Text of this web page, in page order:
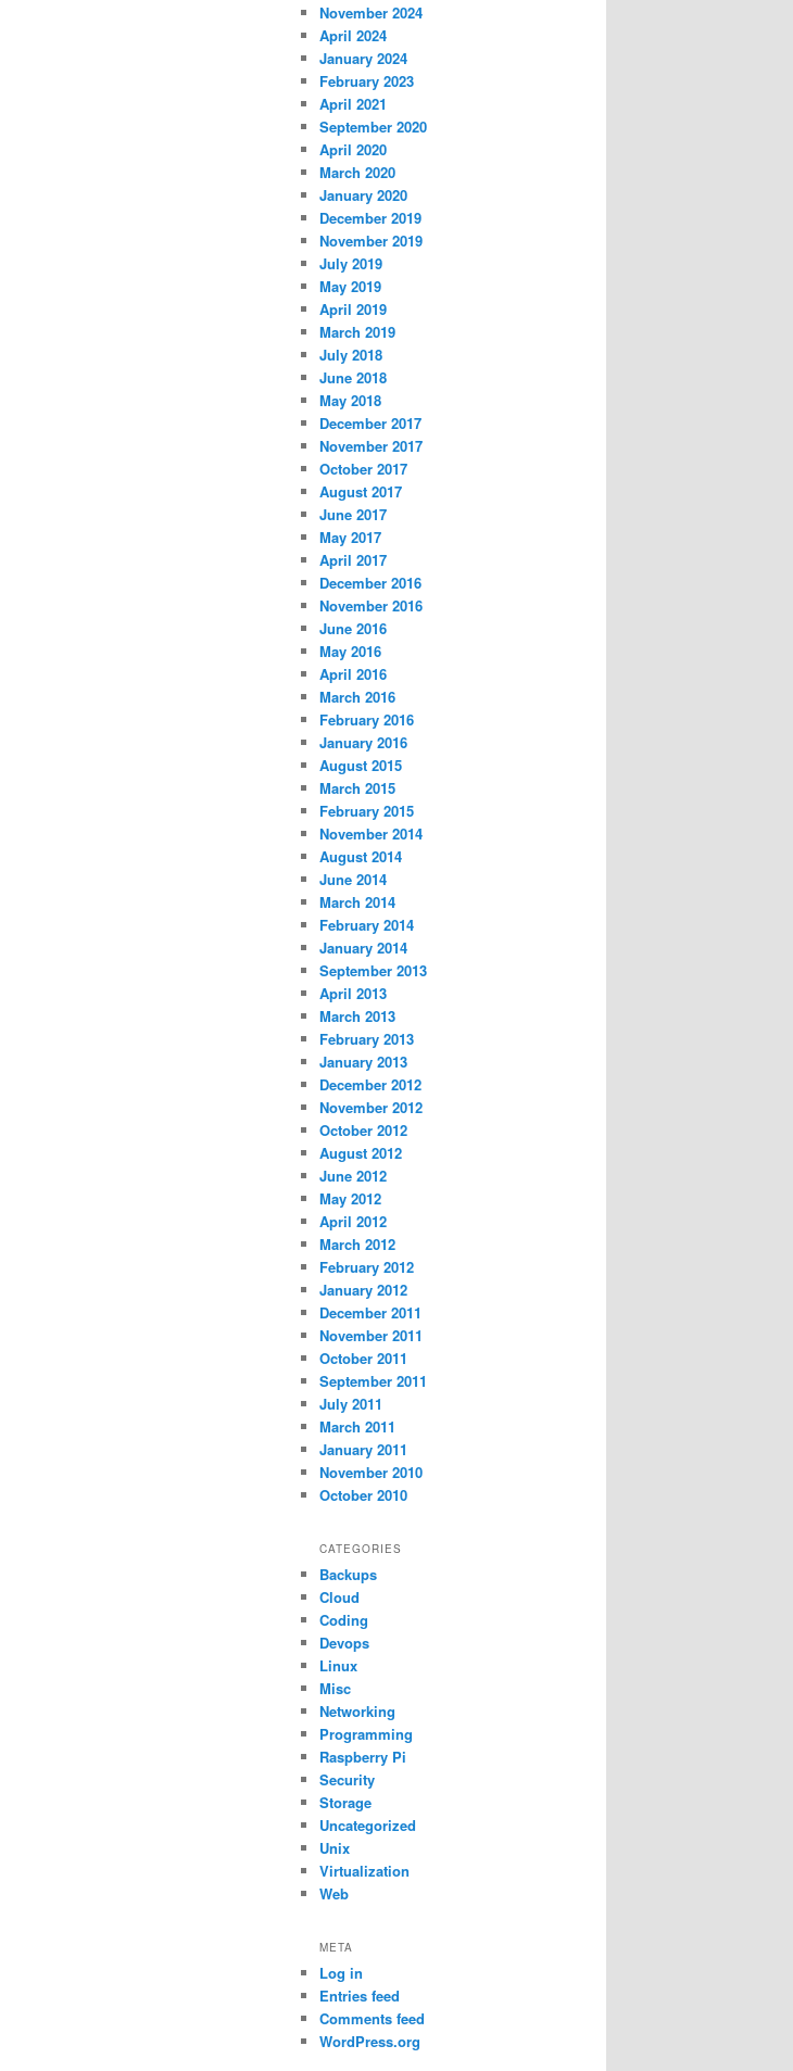
November 2024
April 2024
January 2024
February 2023
April 2021
September 2020
April 2020
March 2020
January 2020
December 2019
November 2019
July 2019
May 2019
April 2019
March 2019
July 2018
June 2018
May 2018
December 2017
November 2017
October 2017
August 2017
June 2017
May 2017
April 2017
December 2016
November 2016
June 2016
May 2016
April 2016
March 2016
February 2016
January 2016
August 2015
March 2015
February 2015
November 2014
August 2014
June 2014
March 2014
February 2014
January 2014
September 2013
April 2013
March 2013
February 2013
January 2013
December 2012
November 2012
October 2012
August 2012
June 2012
May 2012
April 2012
March 2012
February 2012
January 2012
December 2011
November 2011
October 2011
September 2011
July 2011
March 2011
January 2011
November 2010
October 2010
CATEGORIES
Backups
Cloud
Coding
Devops
Linux
Misc
Networking
Programming
Raspberry Pi
Security
Storage
Uncategorized
Unix
Virtualization
Web
META
Log in
Entries feed
Comments feed
WordPress.org